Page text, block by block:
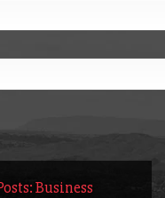
Business